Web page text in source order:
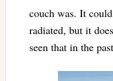
couch was. It
radiated, but it
seen that in the